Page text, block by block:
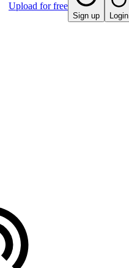
Upload for free
Sign up Login